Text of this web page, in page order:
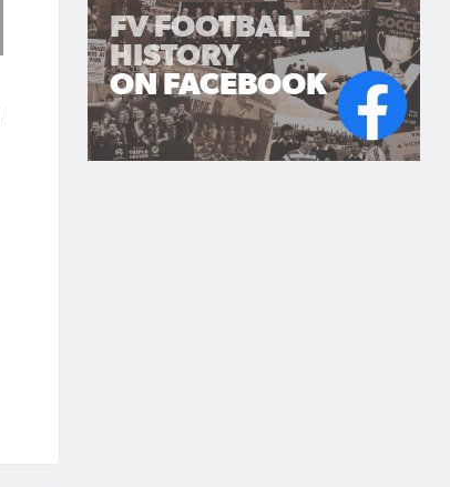
FV FOOTBALL
HISTORY
ON FACEBOOK